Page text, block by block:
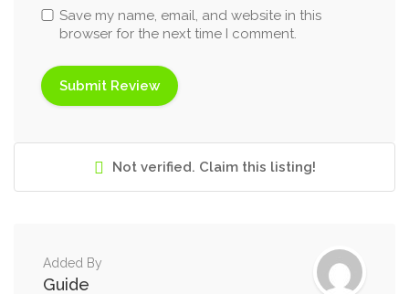
Save my name, email, and website in this
browser for the next time I comment.
Not verified. Claim this listing!
Added By
Guide